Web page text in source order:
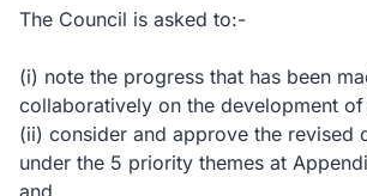
The Council is asked to:-
(i) note the progress that has been
collaboratively on the development
(ii) consider and approve the revised
under the 5 priority themes at
and